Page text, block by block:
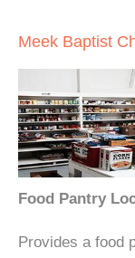
Meek Baptist
Food Pantry
Provides a food